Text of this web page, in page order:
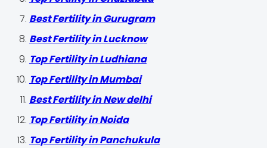
Best Fertility in Gurugram
Best Fertility in Lucknow
Top Fertility in Ludhiana
Top Fertility in Mumbai
Best Fertility in New delhi
Top Fertility in Noida
Top Fertility in Panchukula